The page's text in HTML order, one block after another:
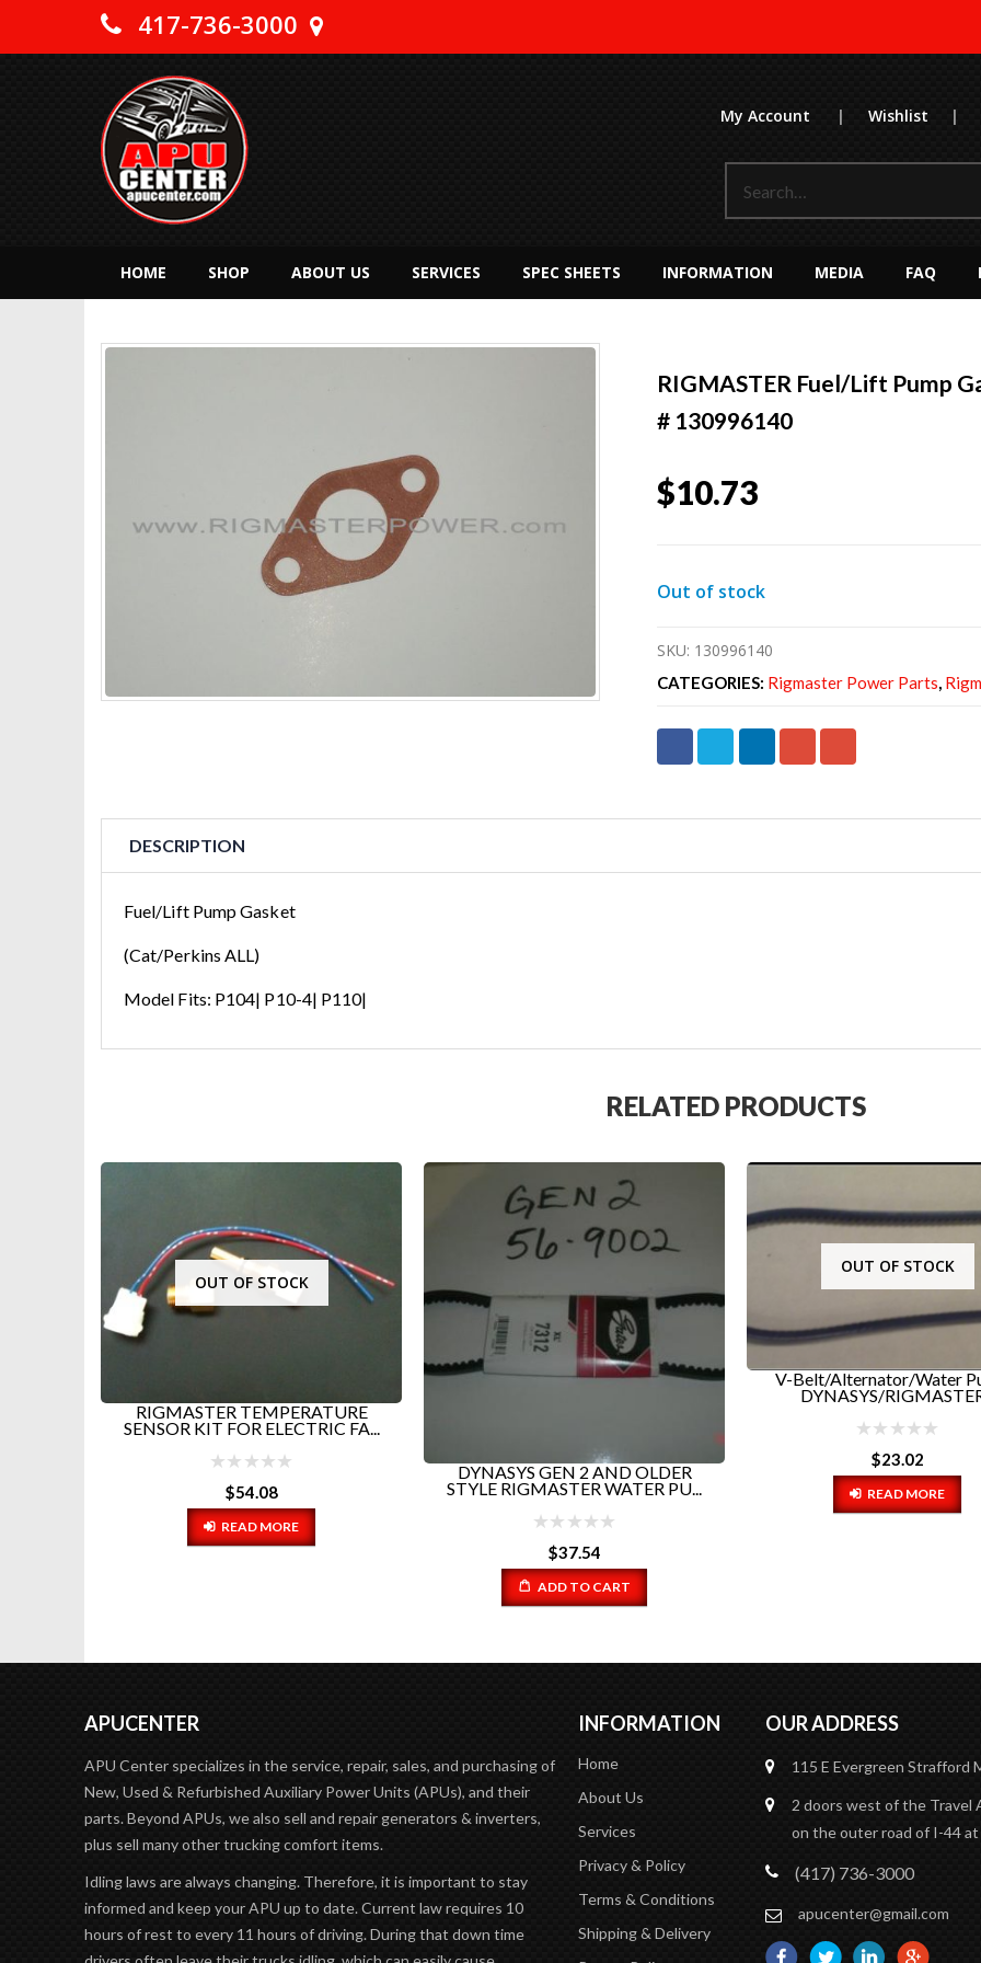
417-736-3000
My Account | Wishlist |
HOME SHOP ABOUT US SERVICES SPEC SHEETS INFORMATION MEDIA FAQ
RIGMASTER Fuel/Lift Pump
# 130996140
$10.73
Out of stock
SKU: 130996140
CATEGORIES: Rigmaster Power Parts,
DESCRIPTION
Fuel/Lift Pump Gasket
(Cat/Perkins ALL)
Model Fits: P104| P10-4| P110|
RELATED PRODUCTS
DYNASYS GEN 2 AND OLDER
STYLE RIGMASTER WATER PU...
$37.54
OUT OF STOCK
V-Belt/Alternator/Water Pump -
$23.02
READ MORE
RIGMASTER TOP
HOSE PART#RP5-022...
APUCENTER
APU Center specializes in the service, repair, sales, and purchasing of
New, Used & Refurbished Auxiliary Power Units (APUs), and their
parts. Beyond APUs, we also sell and repair generators & inverters,
plus sell many other trucking comfort items.
Idling laws are always changing. Therefore, it is important to stay
informed and keep your APU up to date. Current law requires 10
hours of rest to every 11 hours of driving. During that down time
INFORMATION
Home
About Us
Services
Privacy & Policy
Terms & Conditions
Shipping & Delivery
OUR ADDRESS
115 E Evergreen Strafford
2 doors west of the Travel
on the outer road of I-44
(417) 736-3000
apucenter@gmail.com